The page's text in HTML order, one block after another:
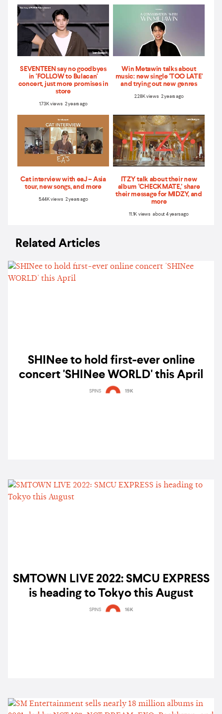
SEVENTEEN say no goodbyes
in ‘FOLLOW to Bulacan'
concert, just more promises in
store
1.73K views 2 years ago
Win Metawin talks about
music: new single 'TOO LATE'
and trying out new genres
2.28K views 2 years ago
Cat interview with eaJ – Asia
tour, new songs, and more
5.44K views 2 years ago
ITZY talk about their new
album ‘CHECKMATE,’ share
their message for MIDZY, and
more
11.1K views about 4 years ago
Related Articles
SHINee to hold first-ever online
concert 'SHINee WORLD' this April
SPINS 19K
SMTOWN LIVE 2022: SMCU EXPRESS
is heading to Tokyo this August
SPINS 16K